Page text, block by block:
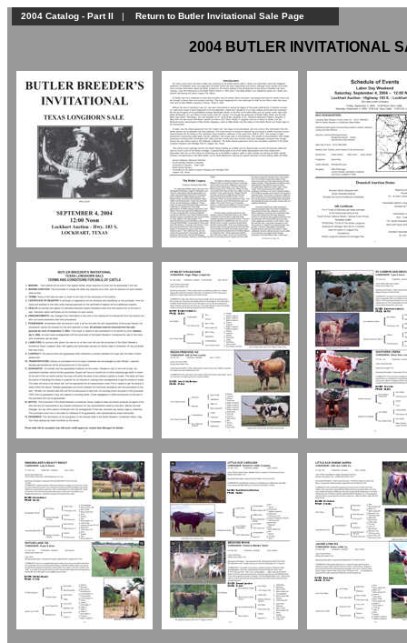
2004 Catalog - Part II | Return to Butler Invitational Sale Page
2004 BUTLER INVITATIONAL